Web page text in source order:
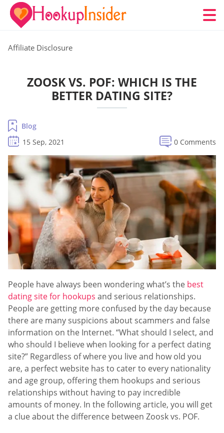
Affiliate Disclosure
ZOOSK VS. POF: WHICH IS THE
BETTER DATING SITE?
Blog
15 Sep, 2021
0 Comments
People have always been wondering what’s the best
dating site for hookups and serious relationships.
People are getting more confused by the day because
there are many suspicions about scammers and false
information on the Internet. “What should I select, and
who should I believe when looking for a perfect dating
site?” Regardless of where you live and how old you
are, a perfect website has to cater to every nationality
and age group, offering them hookups and serious
relationships without having to pay incredible
amounts of money. In the following article, you will get
a clue about the difference between Zoosk vs. POF.